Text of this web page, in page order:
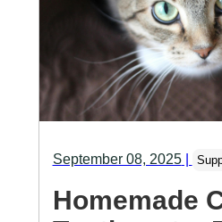
September 08, 2025|
Homemade